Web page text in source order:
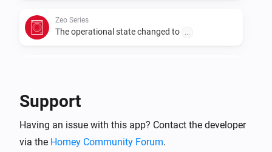
Zeo Series
The operational state changed to
The speed changed to ...
Support
Having an issue with this app? Contact the developer
via the Homey Community Forum.